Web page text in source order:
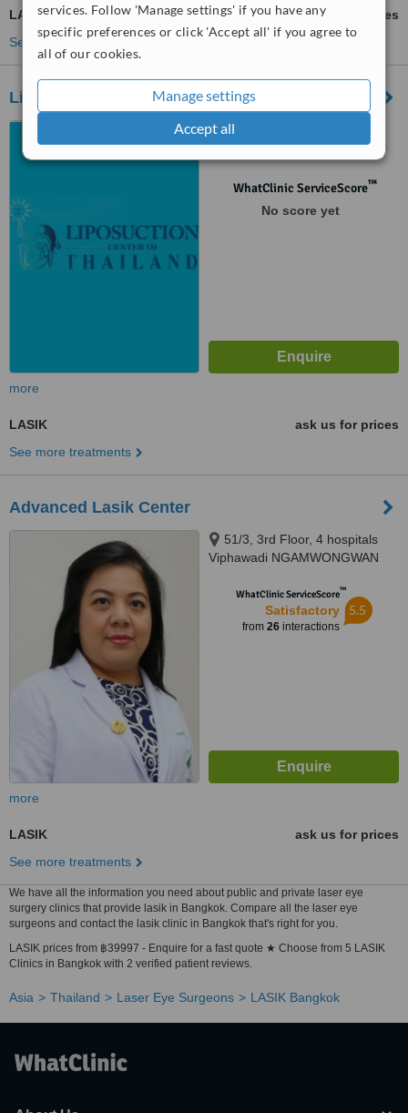
services. Follow 'Manage settings' if you have any
specific preferences or click 'Accept all' if you agree to
all of our cookies.
Manage settings
Accept all
LASIK
ask us for prices
See more treatments
Liposuction Center of Thailand
808/8 Tong Lor 18/1,
Sukhumvit 55, Bangkok, 10110
WhatClinic ServiceScore™
No score yet
more
LASIK
ask us for prices
See more treatments
Advanced Lasik Center
51/3, 3rd Floor, 4 hospitals
Viphawadi NGAMWONGWAN
10900WhatClinic ServiceScore™
Satisfactory
from 26interactions
5.5
more
LASIK
ask us for prices
See more treatments
We have all the information you need about public and private laser eye
surgery clinics that provide lasik in Bangkok. Compare all the laser eye
surgeons and contact the lasik clinic in Bangkok that's right for you.
LASIK prices from ฿39997 - Enquire for a fast quote ★ Choose from 5 LASIK
Clinics in Bangkok with 2 verified patient reviews.
Asia Thailand Laser Eye Surgeons LASIK Bangkok